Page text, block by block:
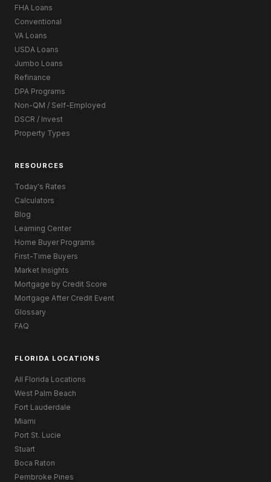
FHA Loans
Conventional
VA Loans
USDA Loans
Jumbo Loans
Refinance
DPA Programs
Non-QM / Self-Employed
DSCR / Invest
Property Types
RESOURCES
Today's Rates
Calculators
Blog
Learning Center
Home Buyer Programs
First-Time Buyers
Market Insights
Mortgage by Credit Score
Mortgage After Credit Event
Glossary
FAQ
FLORIDA LOCATIONS
All Florida Locations
West Palm Beach
Fort Lauderdale
Miami
Port St. Lucie
Stuart
Boca Raton
Pembroke Pines